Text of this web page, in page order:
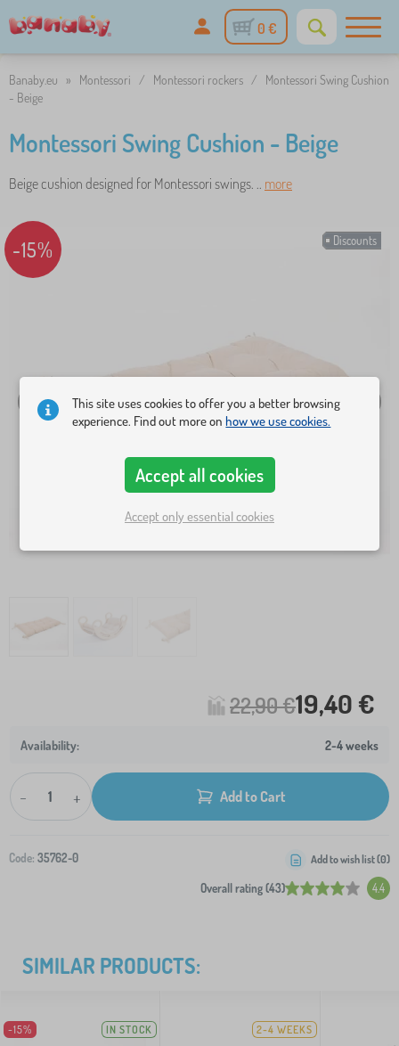
0 €
Banaby.eu » Montessori / Montessori rockers /
Montessori Swing Cushion
- Beige
Montessori Swing Cushion - Beige
Beige cushion designed for Montessori swings. .. more
Discounts
-15%
22,90 €19,40 €
2-4 weeks
- + Add to Cart
Code: 35762-0
Overall rating (43) 4.4
Add to wish list (0)
SIMILAR PRODUCTS:
-15% IN STOCK 2-4 WEEKS
This site uses cookies to offer you a better browsing
experience. Find out more onhow we use cookies.
Accept all cookies
Accept only essential cookies